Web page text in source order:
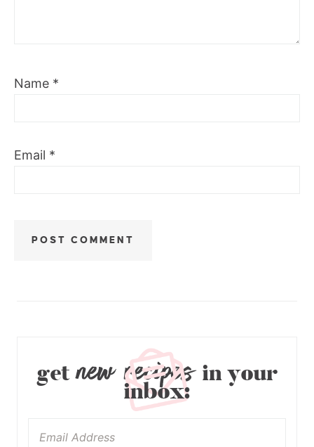
Name *
Email *
getnew recipesin your
inbox: